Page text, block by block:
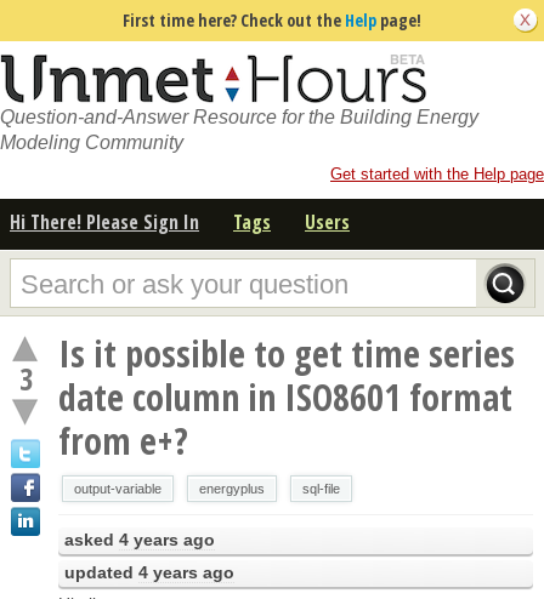
First time here? Check out the Help page!
Question-and-Answer Resource for the Building Energy
Modeling Community
Get started with the Help page
Hi There! Please Sign In Tags Users
3
Is it possible to get time series
date column in ISO8601 format
from e+?
output-variable energyplus sql-file
asked 4 years ago
updated 4 years ago